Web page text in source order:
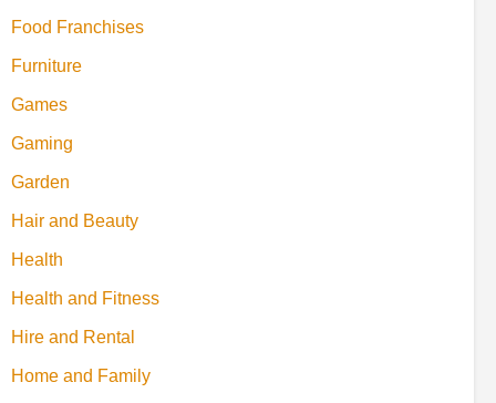
Food Franchises
Furniture
Games
Gaming
Garden
Hair and Beauty
Health
Health and Fitness
Hire and Rental
Home and Family